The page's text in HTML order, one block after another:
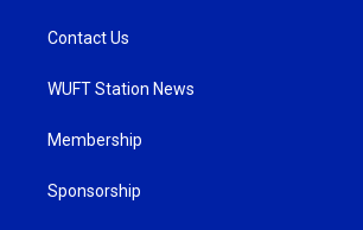
Contact Us
WUFT Station News
Membership
Sponsorship